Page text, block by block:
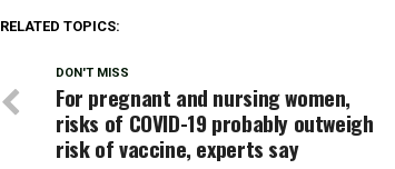
RELATED TOPICS:
DON'T MISS
For pregnant and nursing women,
risks of COVID-19 probably outweigh
risk of vaccine, experts say